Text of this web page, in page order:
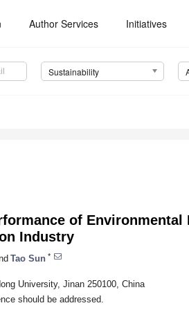
Author Services Initiatives
Sustainability
of Environmental
Industry
Tao Sun *
University, Jinan 250100, China
should be addressed.